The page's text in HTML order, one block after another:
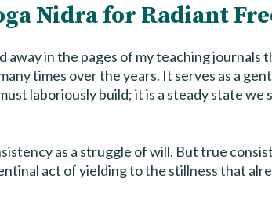
Nidra for Radiant
away in the pages of my teaching journals
times over the years. It serves as a
laboriously build; it is a steady state we
as a struggle of will. But true
act of yielding to the stillness that